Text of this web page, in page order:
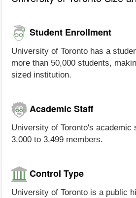
Student Enrollment
University of Toronto has a
more than 50,000 students,
sized institution.
Academic Staff
University of Toronto's academic
3,000 to 3,499 members.
Control Type
University of Toronto is a public